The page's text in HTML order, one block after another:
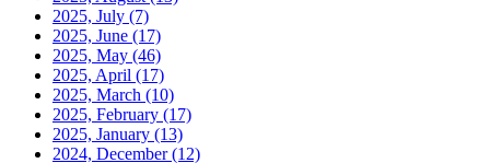
2025, July (7)
2025, June (17)
2025, May (46)
2025, April (17)
2025, March (10)
2025, February (17)
2025, January (13)
2024, December(12)